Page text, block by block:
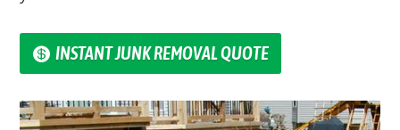
INSTANT JUNK REMOVAL QUOTE